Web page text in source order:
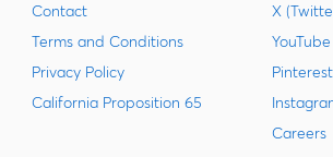
Contact
Terms and Conditions
Privacy Policy
California Proposition 65
X
YouTube
Pinterest
Careers